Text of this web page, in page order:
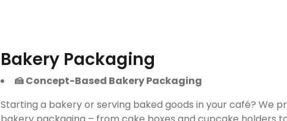
Bakery Packaging
🍰 Concept-Based Bakery Packaging
Starting a bakery or serving baked goods in your café? We